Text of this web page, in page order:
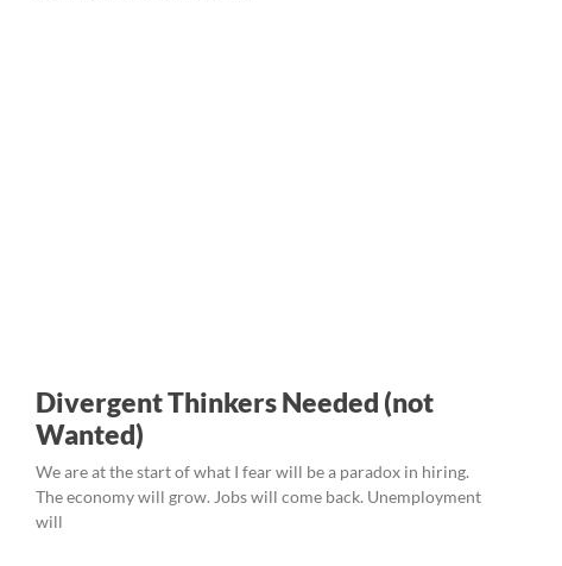
Divergent Thinkers Needed (not
Wanted)
We are at the start of what I fear will be a paradox in hiring.
The economy will grow. Jobs will come back. Unemployment
will